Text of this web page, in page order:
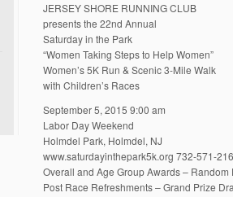
JERSEY SHORE RUNNING CLUB
presents the 22nd Annual
Saturday in the Park
“Women Taking Steps to Help Women”
Women’s 5K Run & Scenic 3-Mile Walk
with Children’s Races
September 5, 2015 9:00 am
Labor Day Weekend
Holmdel Park, Holmdel, NJ
www.saturdayinthepark5k.org 732-571-
Overall and Age Group Awards – Random
Post Race Refreshments – Grand Prize